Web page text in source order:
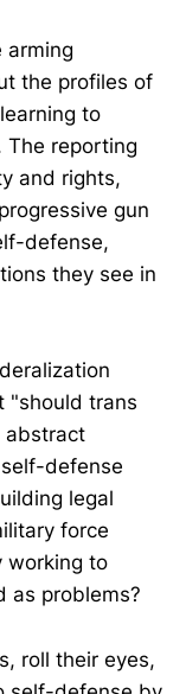
arming
the profiles of
to
The reporting
and rights,
gun
defense,
they see in
"should trans
abstract
defense
legal
force
working to
as problems?
roll their eyes,